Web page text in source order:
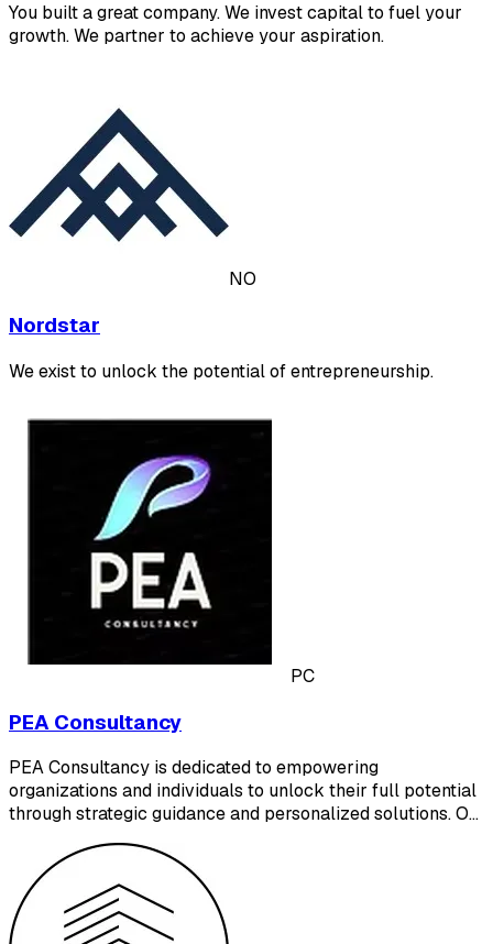
You built a great company. We invest capital to fuel your
growth. We partner to achieve your aspiration.
NO
Nordstar
We exist to unlock the potential of entrepreneurship.
PC
PEA Consultancy
PEA Consultancy is dedicated to empowering
organizations and individuals to unlock their full potential
through strategic guidance and personalized solutions. O…